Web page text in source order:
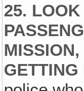
25.
GETTING